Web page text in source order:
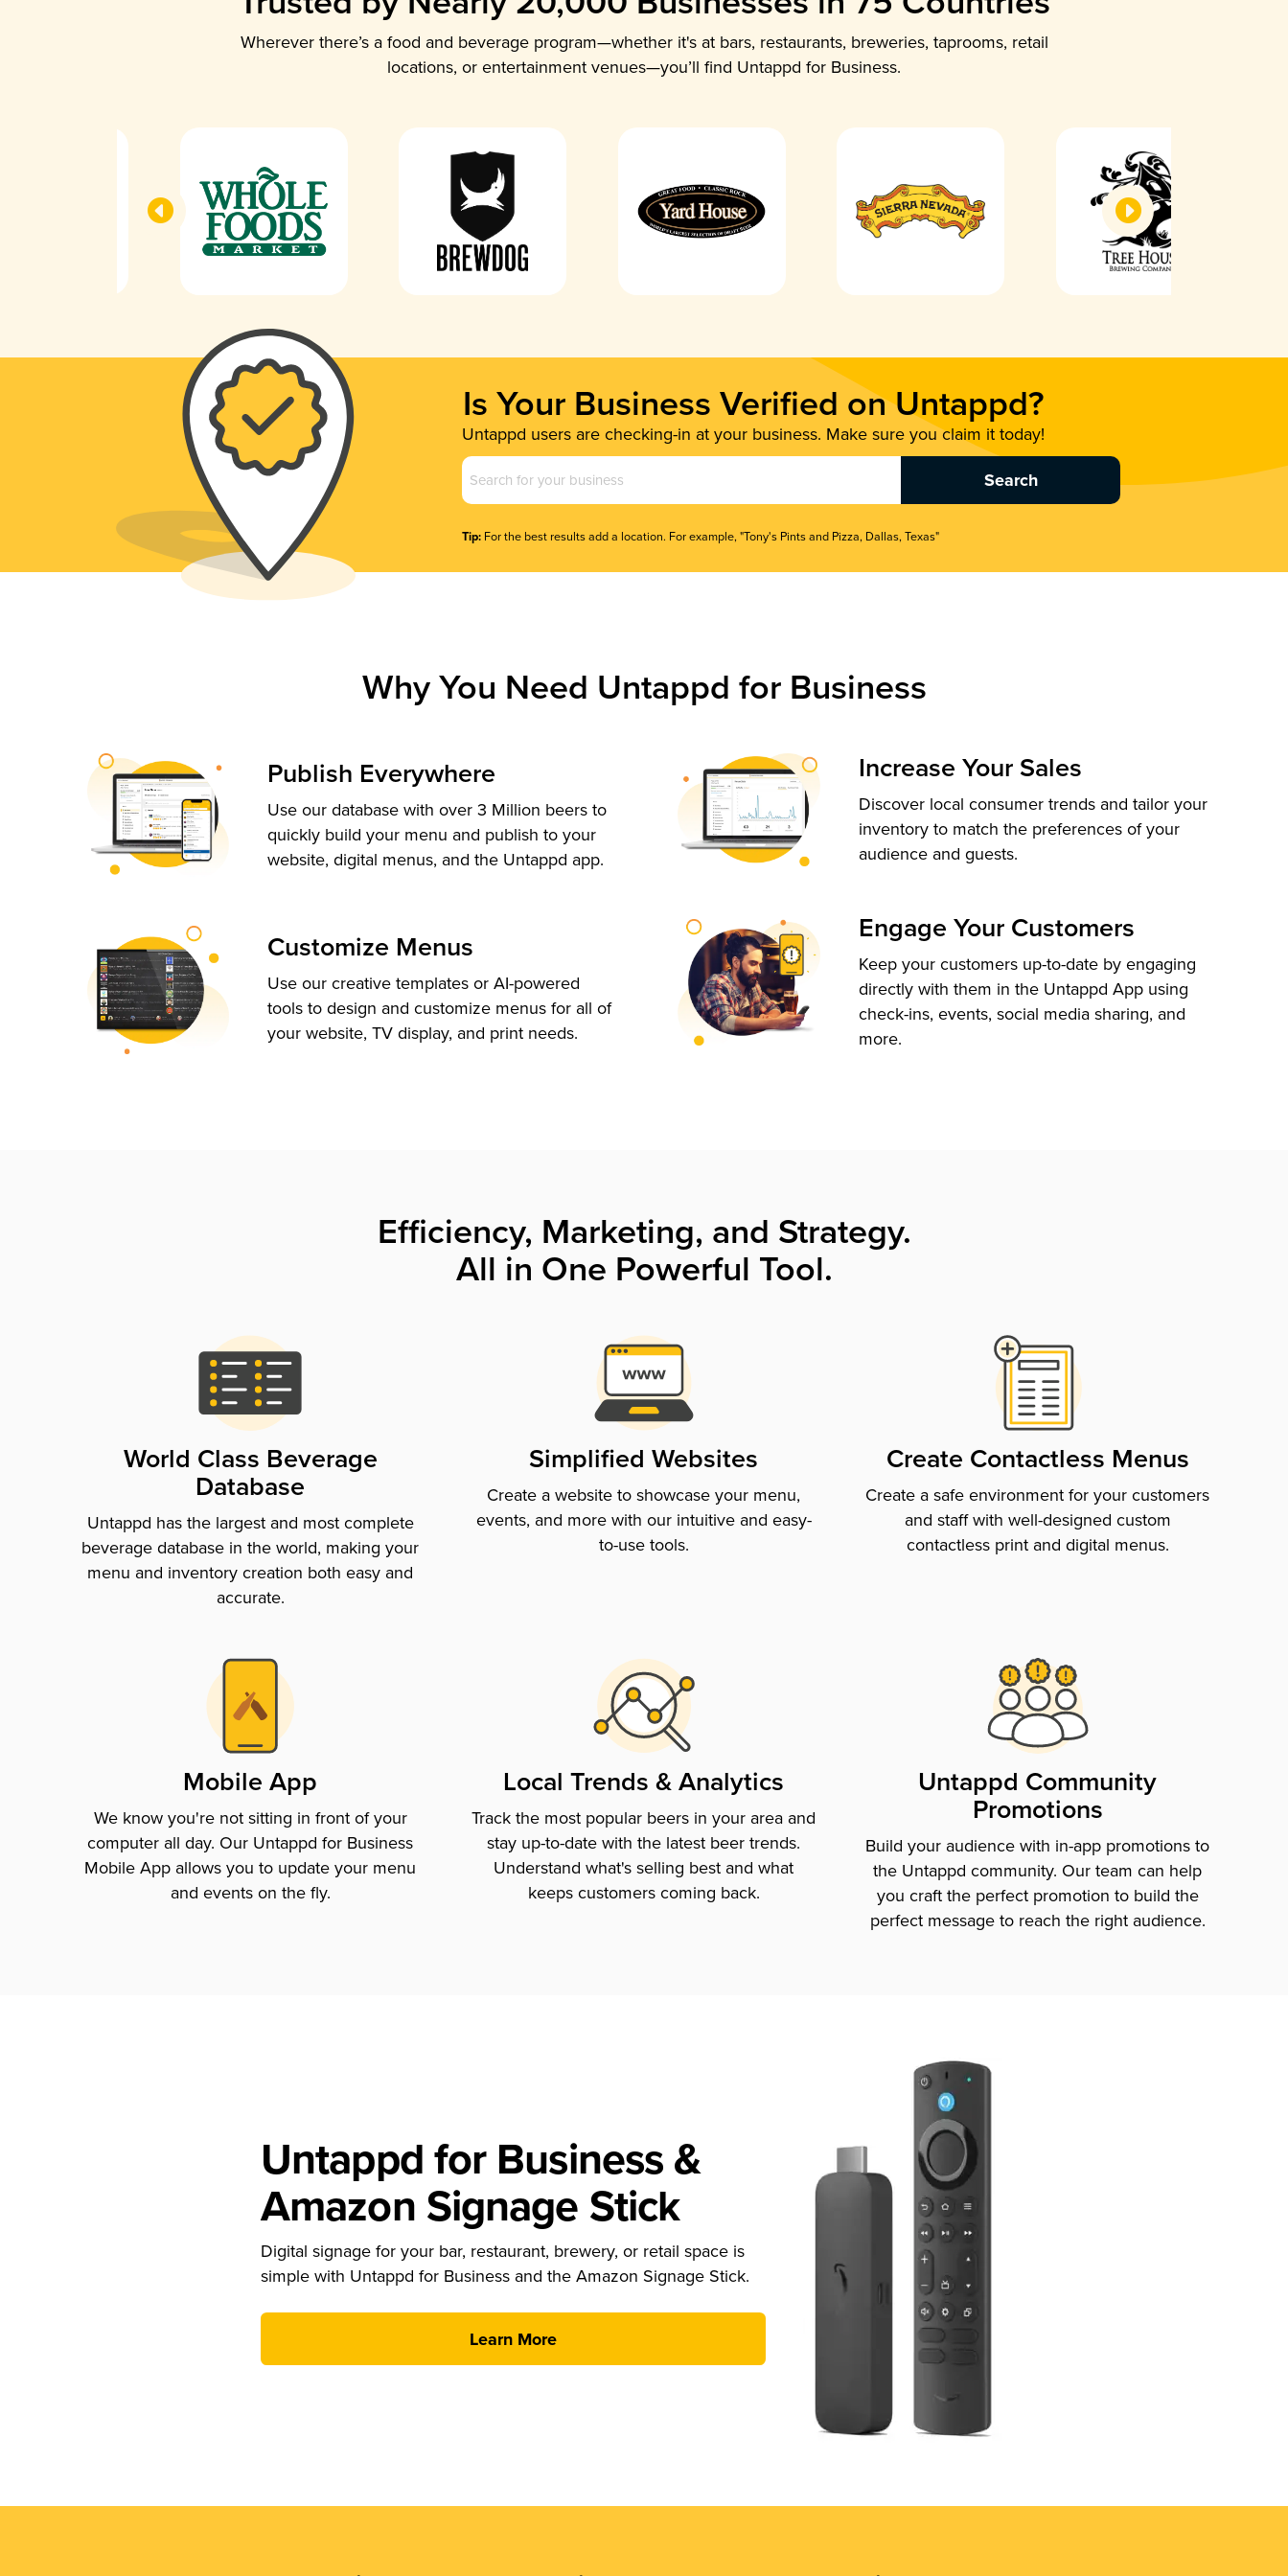
Wherever there’s a food and beverage program—whether it's at bars, restaurants, breweries, taprooms, retail
locations, or entertainment venues—you’ll find Untappd for Business.
Is Your Business Verified on Untappd?
Untappd users are checking-in at your business. Make sure you claim it today!
Business
Name
Tip: For the best results add a location. For example, "Tony's Pints and Pizza, Dallas, Texas"
Why You Need Untappd for Business
Publish Everywhere
Use our database with over 3 Million beers to
quickly build your menu and publish to your
website, digital menus, and the Untappd app.
Customize Menus
Use our creative templates or AI-powered
tools to design and customize menus for all of
your website, TV display, and print needs.
Increase Your Sales
Discover local consumer trends and tailor your
inventory to match the preferences of your
audience and guests.
Engage Your Customers
Keep your customers up-to-date by engaging
directly with them in the Untappd App using
check-ins, events, social media sharing, and
more.
Efficiency, Marketing, and Strategy.
All in One Powerful Tool.
World Class Beverage
Database
Untappd has the largest and most complete
beverage database in the world, making your
menu and inventory creation both easy and
accurate.
Simplified Websites
Create a website to showcase your menu,
events, and more with our intuitive and easy-
to-use tools.
Create Contactless Menus
Create a safe environment for your customers
and staff with well-designed custom
contactless print and digital menus.
Mobile App
We know you're not sitting in front of your
computer all day. Our Untappd for Business
Mobile App allows you to update your menu
and events on the fly.
Local Trends & Analytics
Track the most popular beers in your area and
stay up-to-date with the latest beer trends.
Understand what's selling best and what
keeps customers coming back.
Untappd Community
Promotions
Build your audience with in-app promotions to
the Untappd community. Our team can help
you craft the perfect promotion to build the
perfect message to reach the right audience.
Untappd for Business &
Amazon Signage Stick
Digital signage for your bar, restaurant, brewery, or retail space is
simple with Untappd for Business and the Amazon Signage Stick.
Learn More